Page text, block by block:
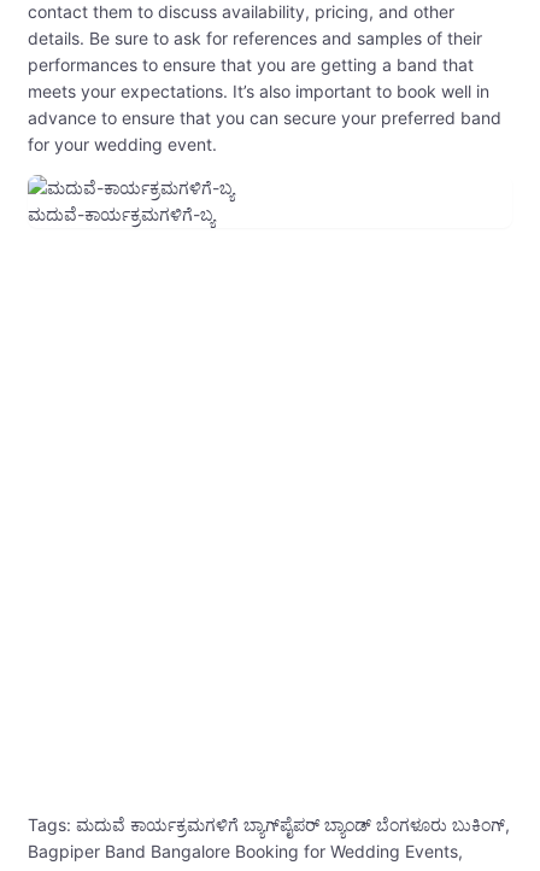
contact them to discuss availability, pricing, and other
details. Be sure to ask for references and samples of their
performances to ensure that you are getting a band that
meets your expectations. It’s also important to book well in
advance to ensure that you can secure your preferred band
for your wedding event.
ಮದುವೆ-ಕಾರ್ಯಕ್ರಮಗಳಿಗೆ-ಬ್ಯ
Tags: ಮದುವೆ ಕಾರ್ಯಕ್ರಮಗಳಿಗೆ ಬ್ಯಾಗ್‌ಪೈಪರ್ ಬ್ಯಾಂಡ್ ಬೆಂಗಳೂರು ಬುಕಿಂಗ್,
Bagpiper Band Bangalore Booking for Wedding Events,